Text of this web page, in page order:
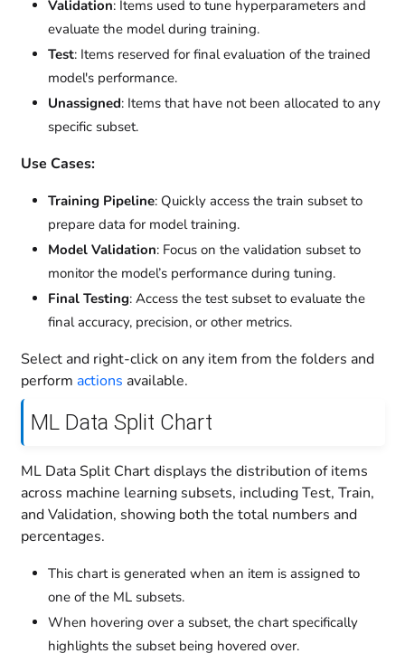
Validation: Items used to tune hyperparameters and
evaluate the model during training.
Test: Items reserved for final evaluation of the trained
model's performance.
Unassigned: Items that have not been allocated to any
specific subset.
Use Cases:
Training Pipeline: Quickly access the train subset to
prepare data for model training.
Model Validation: Focus on the validation subset to
monitor the model’s performance during tuning.
Final Testing: Access the test subset to evaluate the
final accuracy, precision, or other metrics.
Select and right-click on any item from the folders and
perform actions available.
ML Data Split Chart
ML Data Split Chart displays the distribution of items
across machine learning subsets, including Test, Train,
and Validation, showing both the total numbers and
percentages.
This chart is generated when an item is assigned to
one of the ML subsets.
When hovering over a subset, the chart specifically
highlights the subset being hovered over.